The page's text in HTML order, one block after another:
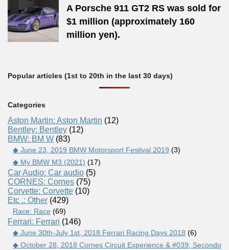
A Porsche 911 GT2 RS was sold for
$1 million (approximately 160
million yen).
Popular articles (1st to 20th in the last 30 days)
Categories
Aston Martin: Aston Martin (12)
Bentley: Bentley (12)
BMW: BM W (83)
◆ June 23, 2019 BMW Motorsport Festival 2019 (3)
◆ My BMW M3 (2021) (17)
Car Audio: Car audio (5)
CORNES: Cornes (75)
Corvette: Corvette (10)
Etc .: Other (429)
Race: Race (69)
Ferrari: Ferrari (146)
◆ June 30th-July 1st, 2018 Ferrari Racing Days 2018 (6)
◆ October 28, 2018 Cornes Circuit Experience & #039; Secondo